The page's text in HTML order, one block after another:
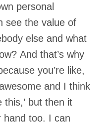
personal
see the value of
else and what
And that’s why
you’re like,
and I think
this,’ but then it
hand too. I can